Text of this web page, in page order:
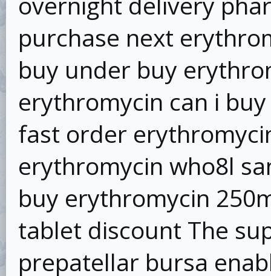
purchase next
buy under buy
erythromycin can i
fast order
erythromycin who8l
buy erythromycin
tablet discount The
prepatellar bursa